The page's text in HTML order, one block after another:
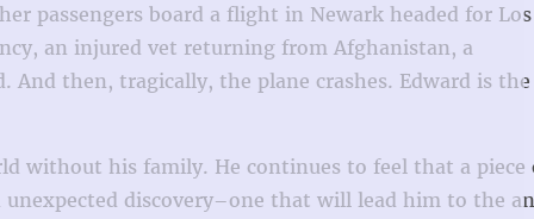
passengers board a flight in Newark headed for Los
an injured vet returning from Afghanistan, a
then, tragically, the plane crashes. Edward is the
without his family. He continues to feel that a piece
discovery–one that will lead him to the